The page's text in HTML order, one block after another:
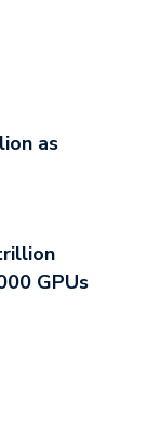
as
GPUs